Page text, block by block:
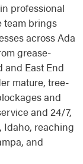
professional
team brings
across Ada
grease-
East End
mature, tree-
and
and 24/7,
Idaho, reaching
and